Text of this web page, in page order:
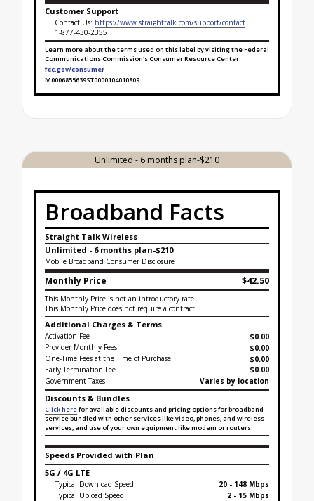
Customer Support
Contact Us: https://www.straighttalk.com/support/contact
1-877-430-2355
Learn more about the terms used on this label by visiting the Federal
Communications Commission's Consumer Resource Center.
fcc.gov/consumer
M0006855639ST0000104010809
Broadband Facts Label Ends for Unlimited- 3
Unlimited - 6 months plan-$210
Broadband Facts
Straight Talk Wireless
Unlimited - 6 months plan-$210
Mobile Broadband Consumer Disclosure
Monthly Price $42.50
This Monthly Price is not an introductory rate.
This Monthly Price does not require a contract.
Additional Charges & Terms
Activation Fee
$0.00
Provider Monthly Fees
$0.00
One-Time Fees at the Time of Purchase
$0.00
Early Termination Fee
$0.00
Government Taxes
Varies by location
Discounts & Bundles
Click herefor available discounts and pricing options for broadband
service bundled with other services like video, phones, and wireless
services, and use of your own equipment like modem or routers.
Speeds Provided with Plan
5G / 4G LTE
Typical Download Speed
20 - 148 Mbps
Typical Upload Speed
2 - 15 Mbps